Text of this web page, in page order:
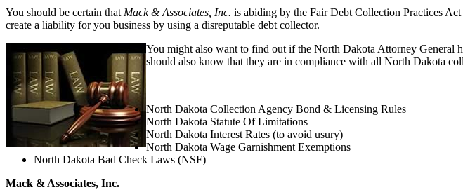
You should be certain that Mack & Associates, Inc. is abiding by the Fair Debt Collection Practices
create a liability for you business by using a disreputable debt collector.
You might also want to find out if the North Dakota Attorney General
should also know that they are in compliance with all North Dakota
North Dakota Collection Agency Bond & Licensing Rules
North Dakota Statute Of Limitations
North Dakota Interest Rates (to avoid usury)
North Dakota Wage Garnishment Exemptions
North Dakota Bad Check Laws (NSF)
Mack & Associates, Inc.